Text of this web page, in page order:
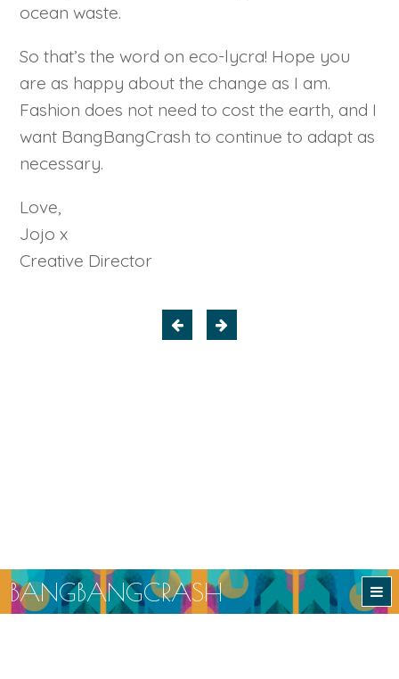
BANGBANGCRASH
ocean waste.
So that’s the word on eco-lycra! Hope you
are as happy about the change as I am.
Fashion does not need to cost the earth, and I
want BangBangCrash to continue to adapt as
necessary.
Love,
Jojo x
Creative Director